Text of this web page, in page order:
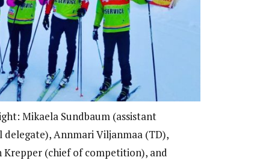
Mikaela Sundbaum (assistant
delegate), Annmari Viljanmaa (TD),
Krepper (chief of competition), and